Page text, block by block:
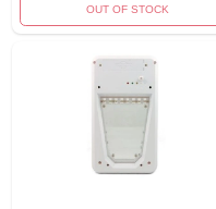
OUT OF STOCK